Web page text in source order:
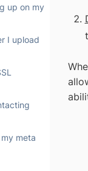
up on my
I upload
meta